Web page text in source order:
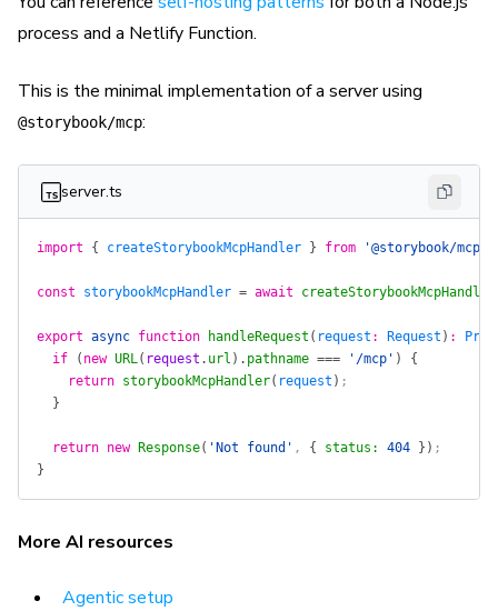
process and a Netlify Function.
This is the minimal implementation of a server using
@storybook/mcp:
server.ts
import { createStorybookMcpHandler } from '@storybook/mcp'
const storybookMcpHandler = await createStorybookMcpHandler
export async function handleRequest ( request : Request ) :
  if
( new URL( request . url ). pathname === '/mcp' )
{
    return
storybookMcpHandler( request ) ;
  }
  return
new Response( 'Not found' , { status : 404 }) ;
}
More AI resources
Agentic setup